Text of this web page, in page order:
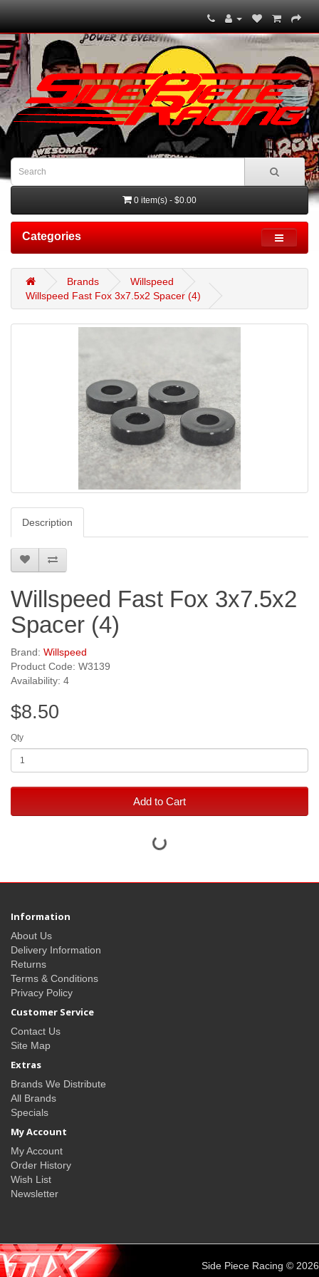
0 item(s) - $0.00
Categories
Brands
Willspeed
Willspeed Fast Fox 3x7.5x2 Spacer (4)
Description
Willspeed Fast Fox 3x7.5x2
Spacer (4)
Brand: Willspeed
Product Code: W3139
Availability: 4
$8.50
Qty
Add to Cart
Information
About Us
Delivery Information
Returns
Terms & Conditions
Privacy Policy
Customer Service
Contact Us
Site Map
Extras
Brands We Distribute
All Brands
Specials
My Account
My Account
Order History
Wish List
Newsletter
Side Piece Racing © 2026